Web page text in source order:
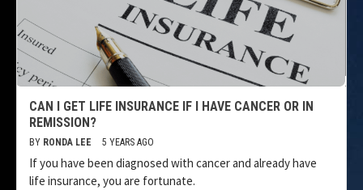
CAN I GET LIFE INSURANCE IF I HAVE CANCER OR IN
REMISSION?
BY RONDA LEE 5 YEARS AGO
If you have been diagnosed with cancer and already have
life insurance, you are fortunate.